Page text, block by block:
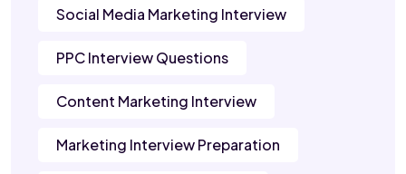
Social Media Marketing Interview
PPC Interview Questions
Content Marketing Interview
Marketing Interview Preparation